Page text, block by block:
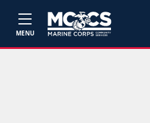
MENU